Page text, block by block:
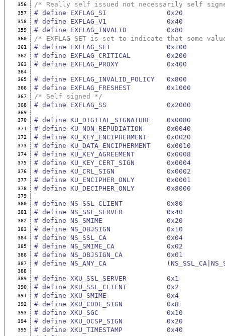
356 /* Really self issued not necessarily self
357 # define EXFLAG_SI               0x20
358 # define EXFLAG_V1               0x40
359 # define EXFLAG_INVALID          0x80
360 /* EXFLAG_SET is set to indicate that some
361 # define EXFLAG_SET              0x100
362 # define EXFLAG_CRITICAL         0x200
363 # define EXFLAG_PROXY            0x400
364
365
# define EXFLAG_INVALID_POLICY   0x800
366 # define EXFLAG_FRESHEST         0x1000
367 /* Self signed */
368 # define EXFLAG_SS               0x2000
369
370
# define KU_DIGITAL_SIGNATURE    0x0080
371 # define KU_NON_REPUDIATION      0x0040
372 # define KU_KEY_ENCIPHERMENT     0x0020
373 # define KU_DATA_ENCIPHERMENT    0x0010
374 # define KU_KEY_AGREEMENT        0x0008
375 # define KU_KEY_CERT_SIGN        0x0004
376 # define KU_CRL_SIGN             0x0002
377 # define KU_ENCIPHER_ONLY        0x0001
378 # define KU_DECIPHER_ONLY        0x8000
379
380
# define NS_SSL_CLIENT           0x80
381 # define NS_SSL_SERVER           0x40
382 # define NS_SMIME                0x20
383 # define NS_OBJSIGN              0x10
384 # define NS_SSL_CA               0x04
385 # define NS_SMIME_CA             0x02
386 # define NS_OBJSIGN_CA           0x01
387 # define NS_ANY_CA
388
389
# define XKU_SSL_SERVER          0x1
390 # define XKU_SSL_CLIENT          0x2
391 # define XKU_SMIME               0x4
392 # define XKU_CODE_SIGN           0x8
393 # define XKU_SGC                 0x10
394 # define XKU_OCSP_SIGN           0x20
395 # define XKU_TIMESTAMP           0x40